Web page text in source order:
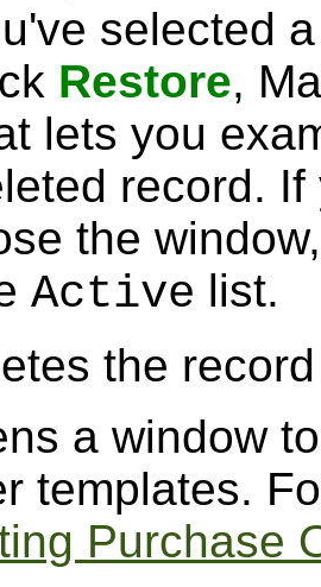
selected
Restore,
lets you
record.
the
Active list.
the
a window
templates.
Purchase